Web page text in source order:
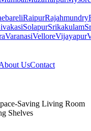
RaipurRajahmundry
SolapurSrikakulam
VaranasiVelloreVijayapur
UsContact
Saving Living Room
Shelves